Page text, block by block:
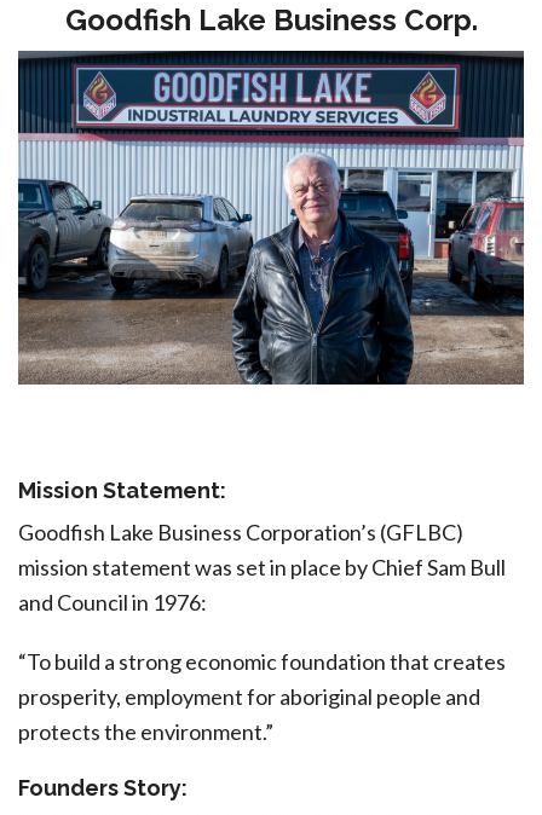
Goodfish Lake Business Corp.
Mission Statement:
Goodfish Lake Business Corporation’s (GFLBC)
mission statement was set in place by Chief Sam Bull
and Council in 1976:
“To build a strong economic foundation that creates
prosperity, employment for aboriginal people and
protects the environment.”
Founders Story: